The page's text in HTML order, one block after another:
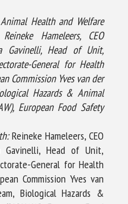
Health and Welfare
Reineke Hameleers, CEO
Gavinelli, Head of Unit,
General for Health
Commission Yves van der
Hazards & Animal
European Food Safety
Reineke Hameleers, CEO
Gavinelli, Head of Unit,
General for Health
Commission Yves van
Biological Hazards &